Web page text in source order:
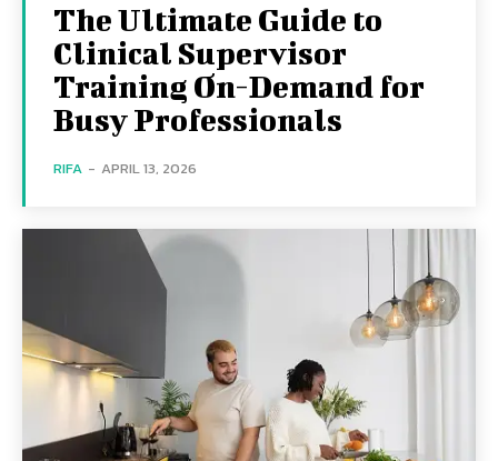
The Ultimate Guide to
Clinical Supervisor
Training On-Demand for
Busy Professionals
RIFA - APRIL 13, 2026